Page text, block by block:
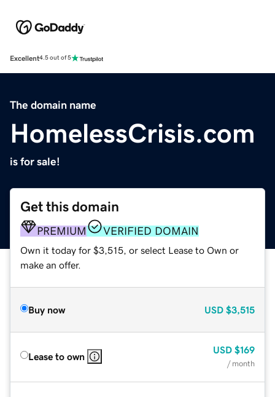
Excellent4.5 out of 5
The domain name
HomelessCrisis.com
is for sale!
Get this domain
PREMIUM VERIFIED DOMAIN
Own it today for $3,515, or select Lease to Own or
make an offer.
Buy now USD $3,515
Lease to own
USD $169
/ month